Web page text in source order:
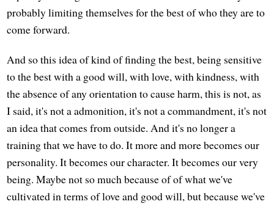
probably limiting themselves for the best of who they are to
come forward.
And so this idea of kind of finding the best, being sensitive
to the best with a good will, with love, with kindness, with
the absence of any orientation to cause harm, this is not, as
I said, it's not a admonition, it's not a commandment, it's not
an idea that comes from outside. And it's no longer a
training that we have to do. It more and more becomes our
personality. It becomes our character. It becomes our very
being. Maybe not so much because of of what we've
cultivated in terms of love and good will, but because we've